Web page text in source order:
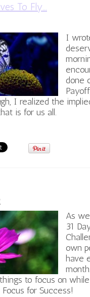
To Fly…
I
done
I realized the
is for us all.
As
31
own
have
to focus on
for Success!